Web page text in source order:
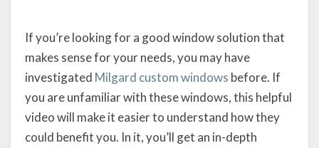
If you’re looking for a good window solution that
makes sense for your needs, you may have
investigated Milgard custom windows before. If
you are unfamiliar with these windows, this helpful
video will make it easier to understand how they
could benefit you. In it, you’ll get an in-depth